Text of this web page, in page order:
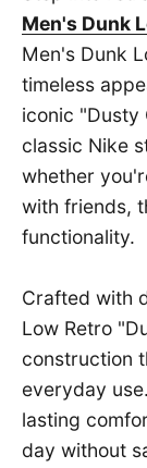
Men's Dunk
Men's Dunk
timeless
iconic "Dusty
classic Nike
whether
with friends,
functionality.
Crafted with
Low Retro
construction
everyday
lasting
day without